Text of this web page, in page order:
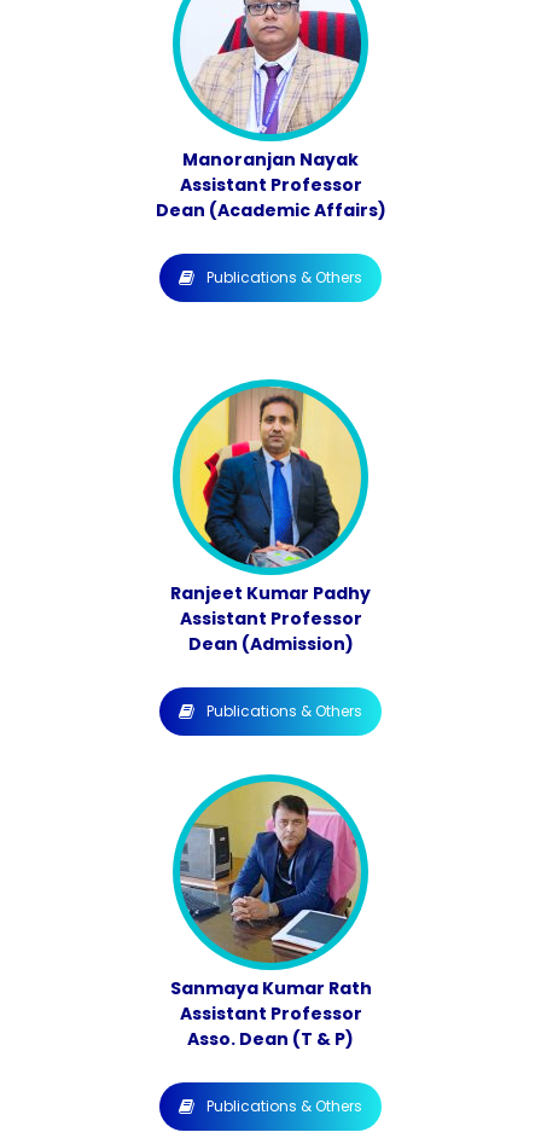
Manoranjan Nayak
Assistant Professor
Dean (Academic Affairs)
Publications & Others
Ranjeet Kumar Padhy
Assistant Professor
Dean (Admission)
Publications & Others
Sanmaya Kumar Rath
Assistant Professor
Asso. Dean (T & P)
Publications & Others